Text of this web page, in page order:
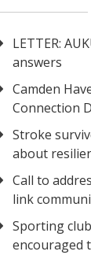
LETTER:
answers
Camden
Connection
Stroke
about
Call to
link
Sporting
encouraged